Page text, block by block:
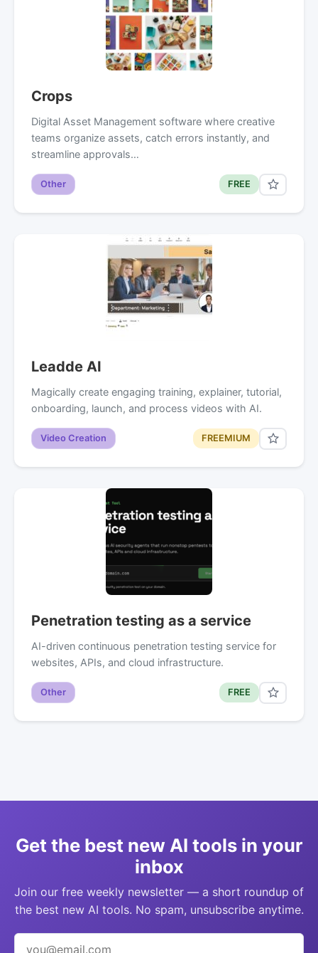
Crops
Digital Asset Management software where creative
teams organize assets, catch errors instantly, and
streamline approvals…
Other FREE
Leadde AI
Magically create engaging training, explainer, tutorial,
onboarding, launch, and process videos with AI.
Video Creation FREEMIUM
Penetration testing as a service
AI-driven continuous penetration testing service for
websites, APIs, and cloud infrastructure.
Other FREE
Get the best new AI tools in your
inbox
Join our free weekly newsletter — a short roundup of
the best new AI tools. No spam, unsubscribe anytime.